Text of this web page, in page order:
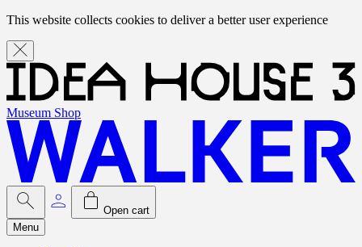
This website collects cookies to deliver a better user experience
Museum Shop
Open cart
Menu